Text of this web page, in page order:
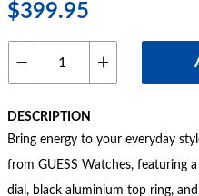
$399.95
DESCRIPTION
Bring energy to your everyday
from GUESS Watches, featuring
dial, black aluminium top ring,